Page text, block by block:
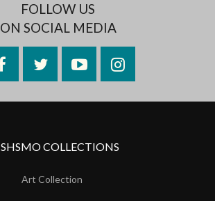
FOLLOW US
ON SOCIAL MEDIA
FacebookTwitterYouTubeInstagram
SHSMO COLLECTIONS
Art Collection